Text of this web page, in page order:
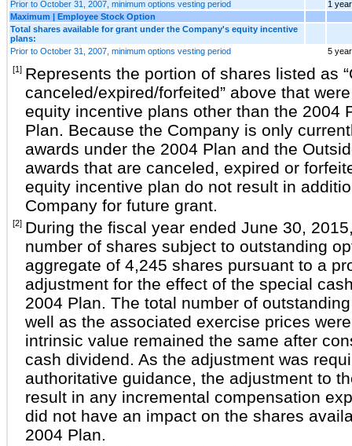
Prior to October 31, 2007, minimum options vesting period
1 year
Maximum | Employee Stock Option
Total shares available for grant under the Company's equity incentive
plans:
Prior to October 31, 2007, minimum options vesting period
5
[1] Represents the portion of shares listed as
canceled/expired/forfeited” above that
equity incentive plans other than the 2004
Plan. Because the Company is only
awards under the 2004 Plan and the
awards that are canceled, expired or
equity incentive plan do not result in
Company for future grant.
[2] During the fiscal year ended June 30,
number of shares subject to outstanding
aggregate of 4,245 shares pursuant to a
adjustment for the effect of the special
2004 Plan. The total number of
well as the associated exercise prices
intrinsic value remained the same after
cash dividend. As the adjustment was
authoritative guidance, the adjustment to
result in any incremental compensation
did not have an impact on the shares
2004 Plan.